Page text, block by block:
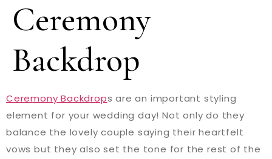
Ceremony
Backdrop
Ceremony Backdrops are an important styling
element for your wedding day! Not only do they
balance the lovely couple saying their heartfelt
vows but they also set the tone for the rest of the